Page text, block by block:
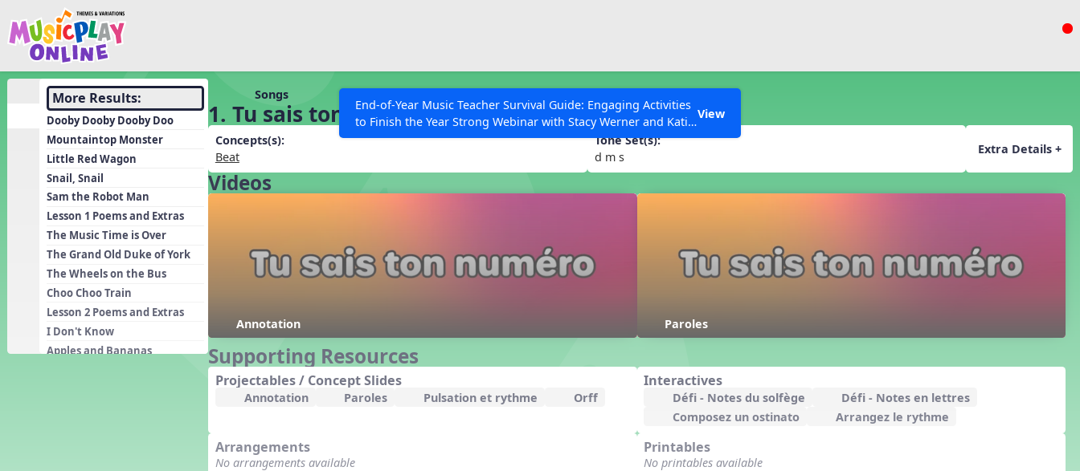
Show filters
Search MusicplayOnline All curriculum languages
SEARCH OTHER RESOURCES Help Articles
End-of-Year Music Teacher Survival Guide: Engaging Activities
to Finish the Year Strong Webinar with Stacy Werner and Katie
Grace Miller
View
Discover
Song List
More Results:
Dooby Dooby Dooby Doo
Mountaintop Monster
Little Red Wagon
Snail, Snail
Sam the Robot Man
Lesson 1 Poems and Extras
The Music Time is Over
The Grand Old Duke of York
The Wheels on the Bus
Choo Choo Train
Lesson 2 Poems and Extras
I Don't Know
Apples and Bananas
Learning Modules
Units
Games
Listening Kits
Instruments
Rhythm Practice
Solfa Practice
Vocal Warmups
Toolbox
Songs
1. Tu sais ton numéro
Concepts(s):
Beat
Tone Set(s):
d m s
Extra Details +
Videos
Annotation Paroles
Supporting Resources
Projectables / Concept Slides
Annotation Paroles Pulsation et rythme Orff
Interactives
Défi - Notes du solfège
Défi - Notes en lettres
Composez un ostinato
Arrangez le rythme
Arrangements
No arrangements available
Printables
No printables available